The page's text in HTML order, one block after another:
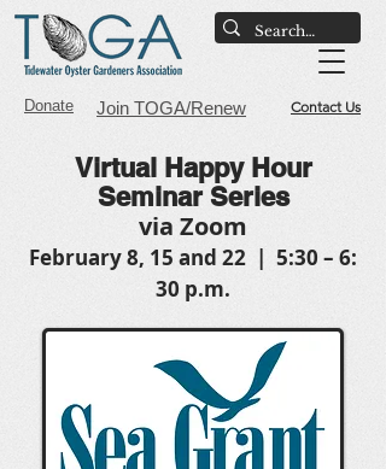
Contact Us
Donate Join TOGA/Renew
Virtual Happy Hour
Seminar Series
via Zoom
February 8, 15 and 22 | 5:30 – 6:
30 p.m.